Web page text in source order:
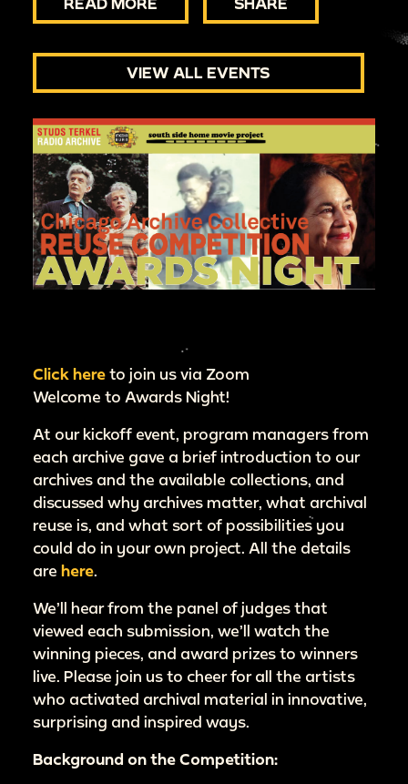
VIEW ALL EVENTS
Click here to join us via Zoom
Welcome to Awards Night!
At our kickoff event, program managers from
each archive gave a brief introduction to our
archives and the available collections, and
discussed why archives matter, what archival
reuse is, and what sort of possibilities you
could do in your own project. All the details
are here
We’ll hear from the panel of judges that
viewed each submission, we’ll watch the
winning pieces, and award prizes to winners
live. Please join us to cheer for all the artists
who activated archival material in innovative,
surprising and inspired ways.
Background on the Competition: